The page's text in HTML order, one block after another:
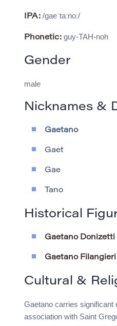
IPA: /ɡaeˈtaːnoː/
Phonetic: guy-TAH-noh
Gender
male
Nicknames &
Gaetano
Gaet
Gae
Tano
Historical
Gaetano Donizetti
Gaetano Filangieri
Cultural &
Gaetano carries significant
association with Saint